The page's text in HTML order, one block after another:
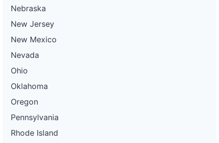
Nebraska
New Jersey
New Mexico
Nevada
Ohio
Oklahoma
Oregon
Pennsylvania
Rhode Island